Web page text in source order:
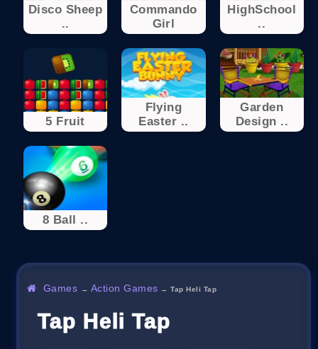
Disco Sheep
..
Commando
Girl
HighSchool
..
5 Fruit
Flying
Easter ..
Garden
Design ..
8 Ball ..
Games → Action Games →Tap Heli Tap
Tap Heli Tap